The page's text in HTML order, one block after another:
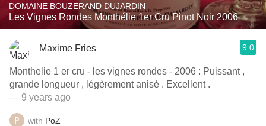
DOMAINE BOUZERAND DUJARDIN
Les Vignes Rondes Monthélie 1er Cru Pinot Noir 2006
Maxime Fries 9.0
Monthelie 1 er cru - les vignes rondes - 2006 : Puissant ,
grande longueur , légèrement anisé . Excellent .
— 9 years ago
with PoZ